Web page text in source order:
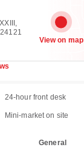
View on map
24-hour front desk
Mini-market on site
General